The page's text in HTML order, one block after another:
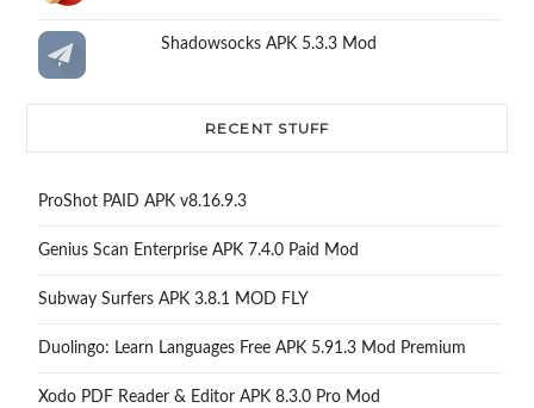
Shadowsocks APK 5.3.3 Mod
RECENT STUFF
ProShot PAID APK v8.16.9.3
Genius Scan Enterprise APK 7.4.0 Paid Mod
Subway Surfers APK 3.8.1 MOD FLY
Duolingo: Learn Languages Free APK 5.91.3 Mod Premium
Xodo PDF Reader & Editor APK 8.3.0 Pro Mod